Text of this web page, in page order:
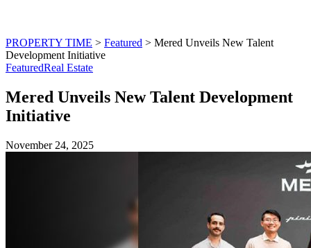
PROPERTY TIME > Featured > Mered Unveils New Talent
Development Initiative
FeaturedReal Estate
Mered Unveils New Talent Development
Initiative
November 24, 2025